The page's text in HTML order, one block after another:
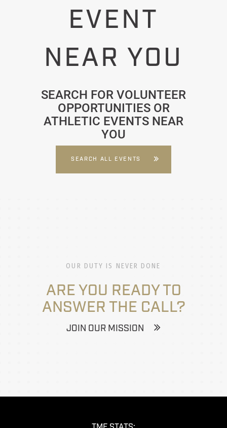
EVENT
NEAR YOU
SEARCH FOR VOLUNTEER
OPPORTUNITIES OR
ATHLETIC EVENTS NEAR
YOU
SEARCH ALL EVENTS
OUR DUTY IS NEVER DONE
ARE YOU READY TO
ANSWER THE CALL?
JOIN OUR MISSION